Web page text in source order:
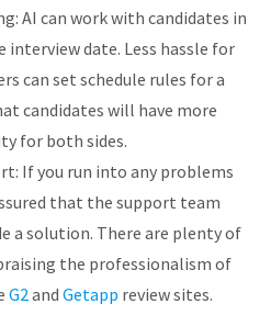
AI can work with candidates in
interview date. Less hassle for
can set schedule rules for a
candidates will have more
for both sides.
If you run into any problems
that the support team
a solution. There are plenty of
the professionalism of
G2and Getapp review sites.